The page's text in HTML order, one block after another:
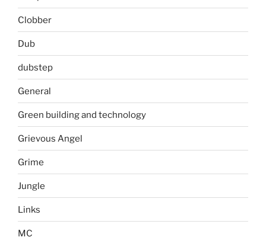
Clobber
Dub
dubstep
General
Green building and technology
Grievous Angel
Grime
Jungle
Links
MC